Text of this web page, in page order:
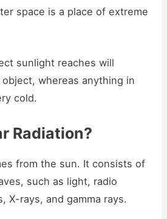
space is a place of extreme
sunlight reaches will
whereas anything in
cold.
Radiation?
from the sun. It consists of
such as light, radio
X-rays, and gamma rays.